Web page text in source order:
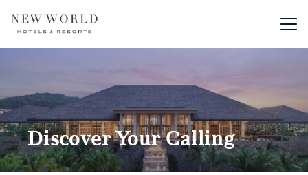
Main
Discover Your Calling